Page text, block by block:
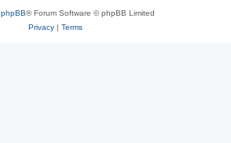
phpBB® Forum Software © phpBB Limited
Privacy| Terms